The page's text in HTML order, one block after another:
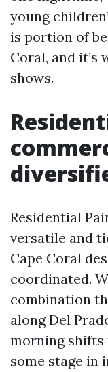
young
is portion of
Coral, and it’s
shows.
Residential
versatile and
Cape Coral
coordinated.
combination
along Del
morning shifts
some stage in